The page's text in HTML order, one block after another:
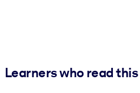
Learners who read